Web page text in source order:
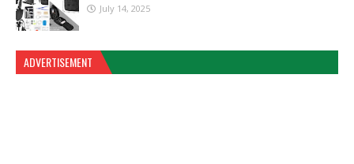
July 14, 2025
ADVERTISEMENT